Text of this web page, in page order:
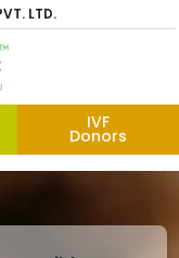
LTD.
IVF
Donors